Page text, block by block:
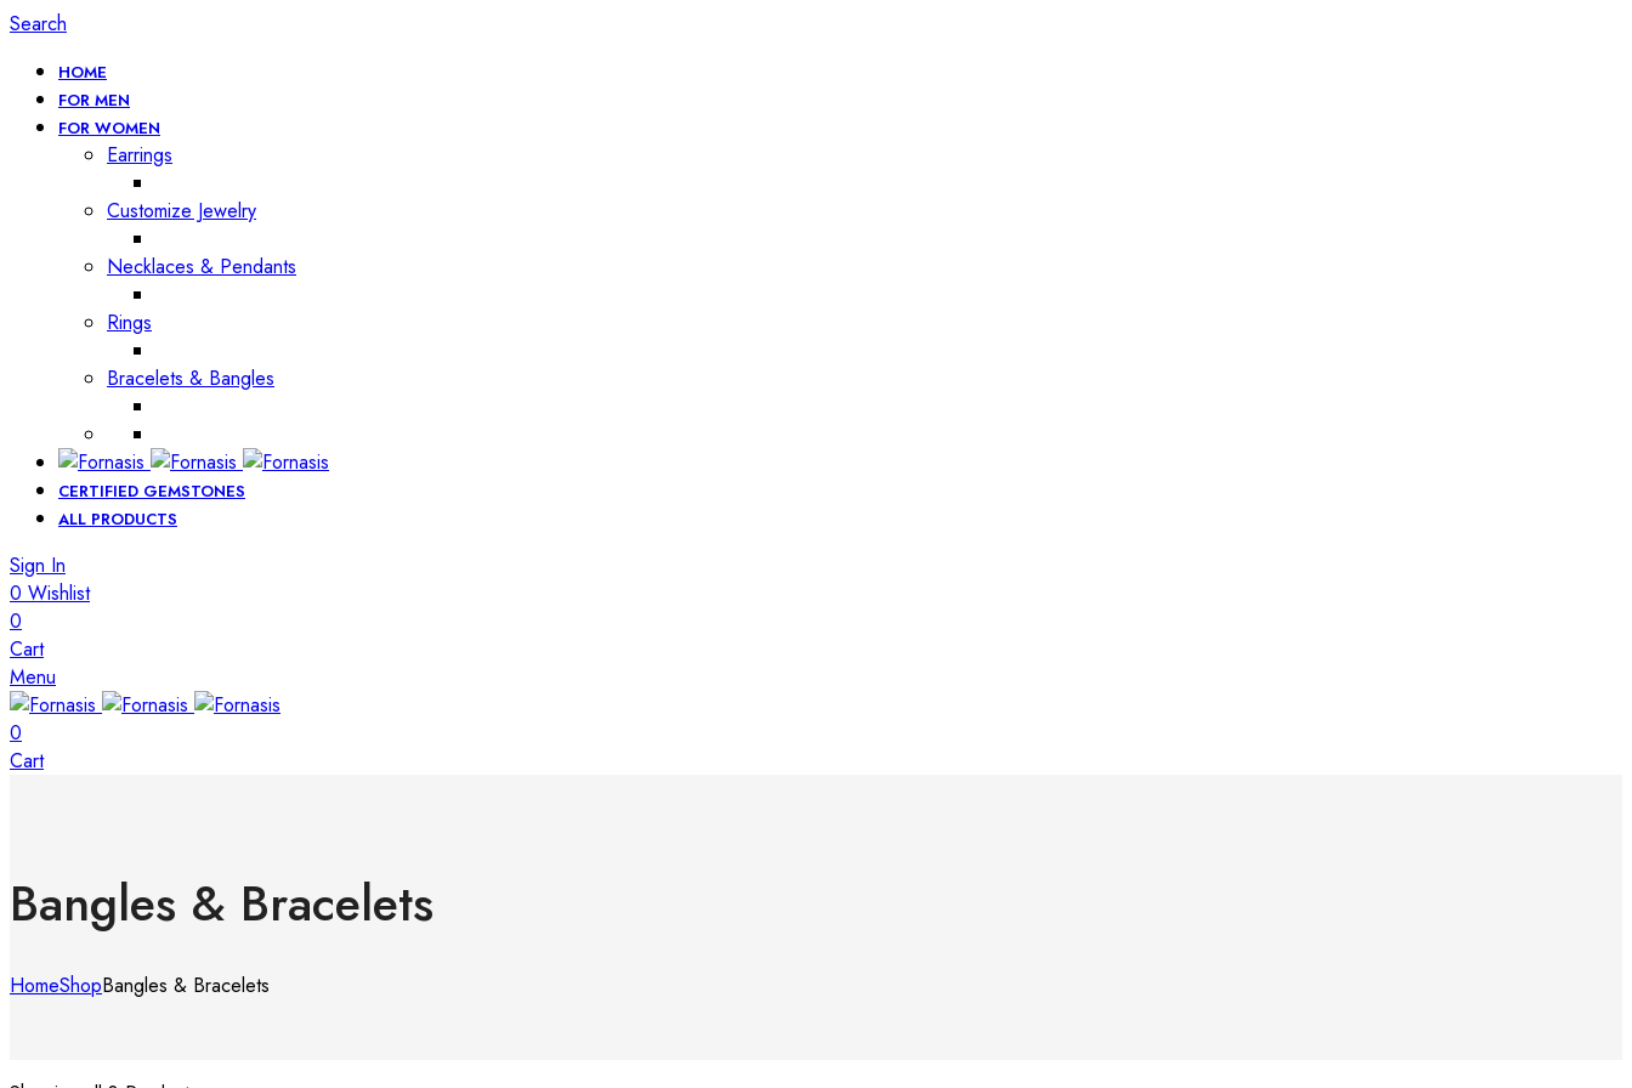
Search
HOME
FOR MEN
FOR WOMEN
Earrings
Customize Jewelry
Necklaces & Pendants
Rings
Bracelets & Bangles
CERTIFIED GEMSTONES
ALL PRODUCTS
Sign In
0 Wishlist
0
Cart
Menu
0
Cart
Bangles & Bracelets
HomeShopBangles & Bracelets